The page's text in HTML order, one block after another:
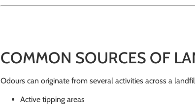
COMMON SOURCES OF
Odours can originate from several activities across a
Active tipping areas